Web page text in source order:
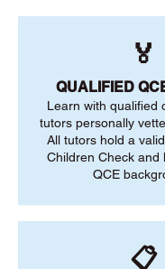
🏅
QUALIFIED
Learn with qualified
tutors personally
All tutors hold a
Children Check and
QCE
📋